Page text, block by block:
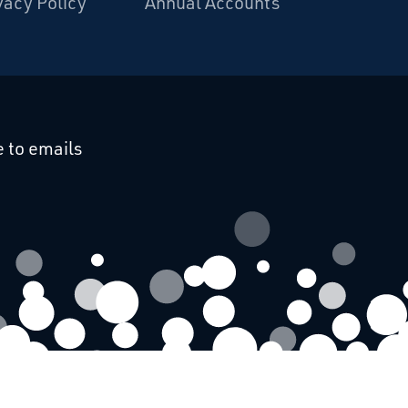
Linkedin
to emails